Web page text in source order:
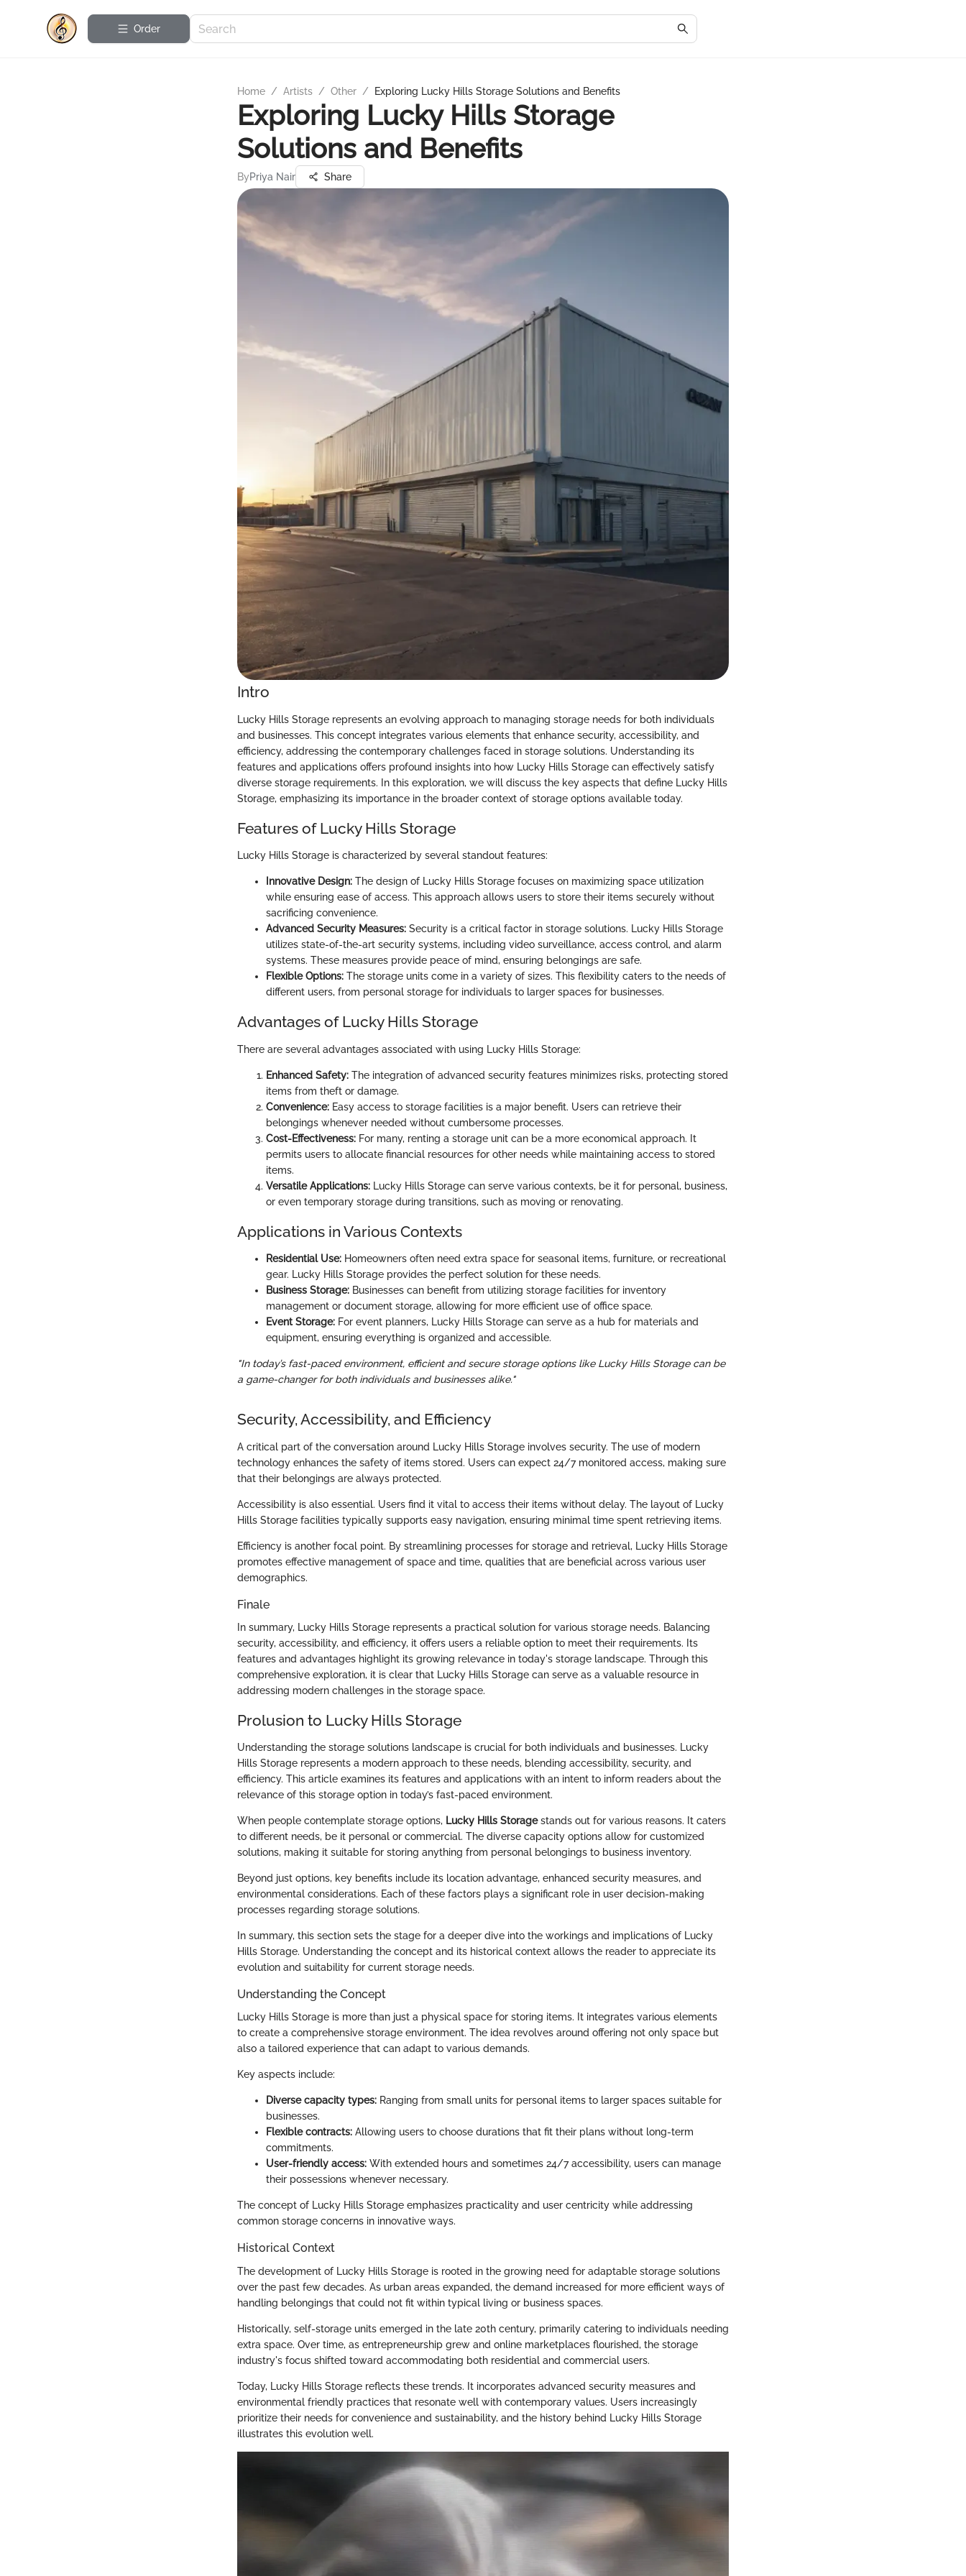
Order
Home / Artists / Other / Exploring Lucky Hills Storage Solutions and Benefits
Exploring Lucky Hills Storage
Solutions and Benefits
ByPriya Nair Share
Intro
Lucky Hills Storage represents an evolving approach to managing storage needs for both individuals
and businesses. This concept integrates various elements that enhance security, accessibility, and
efficiency, addressing the contemporary challenges faced in storage solutions. Understanding its
features and applications offers profound insights into how Lucky Hills Storage can effectively satisfy
diverse storage requirements. In this exploration, we will discuss the key aspects that define Lucky Hills
Storage, emphasizing its importance in the broader context of storage options available today.
Features of Lucky Hills Storage
Lucky Hills Storage is characterized by several standout features:
Innovative Design: The design of Lucky Hills Storage focuses on maximizing space utilization
while ensuring ease of access. This approach allows users to store their items securely without
sacrificing convenience.
Advanced Security Measures: Security is a critical factor in storage solutions. Lucky Hills Storage
utilizes state-of-the-art security systems, including video surveillance, access control, and alarm
systems. These measures provide peace of mind, ensuring belongings are safe.
Flexible Options: The storage units come in a variety of sizes. This flexibility caters to the needs of
different users, from personal storage for individuals to larger spaces for businesses.
Advantages of Lucky Hills Storage
There are several advantages associated with using Lucky Hills Storage:
Enhanced Safety: The integration of advanced security features minimizes risks, protecting stored
items from theft or damage.
Convenience: Easy access to storage facilities is a major benefit. Users can retrieve their
belongings whenever needed without cumbersome processes.
Cost-Effectiveness: For many, renting a storage unit can be a more economical approach. It
permits users to allocate financial resources for other needs while maintaining access to stored
items.
Versatile Applications: Lucky Hills Storage can serve various contexts, be it for personal, business,
or even temporary storage during transitions, such as moving or renovating.
Applications in Various Contexts
Residential Use: Homeowners often need extra space for seasonal items, furniture, or recreational
gear. Lucky Hills Storage provides the perfect solution for these needs.
Business Storage: Businesses can benefit from utilizing storage facilities for inventory
management or document storage, allowing for more efficient use of office space.
Event Storage: For event planners, Lucky Hills Storage can serve as a hub for materials and
equipment, ensuring everything is organized and accessible.
"In today’s fast-paced environment, efficient and secure storage options like Lucky Hills Storage can be
a game-changer for both individuals and businesses alike."
Security, Accessibility, and Efficiency
A critical part of the conversation around Lucky Hills Storage involves security. The use of modern
technology enhances the safety of items stored. Users can expect 24/7 monitored access, making sure
that their belongings are always protected.
Accessibility is also essential. Users find it vital to access their items without delay. The layout of Lucky
Hills Storage facilities typically supports easy navigation, ensuring minimal time spent retrieving items.
Efficiency is another focal point. By streamlining processes for storage and retrieval, Lucky Hills Storage
promotes effective management of space and time, qualities that are beneficial across various user
demographics.
Finale
In summary, Lucky Hills Storage represents a practical solution for various storage needs. Balancing
security, accessibility, and efficiency, it offers users a reliable option to meet their requirements. Its
features and advantages highlight its growing relevance in today's storage landscape. Through this
comprehensive exploration, it is clear that Lucky Hills Storage can serve as a valuable resource in
addressing modern challenges in the storage space.
Prolusion to Lucky Hills Storage
Understanding the storage solutions landscape is crucial for both individuals and businesses. Lucky
Hills Storage represents a modern approach to these needs, blending accessibility, security, and
efficiency. This article examines its features and applications with an intent to inform readers about the
relevance of this storage option in today’s fast-paced environment.
When people contemplate storage options, Lucky Hills Storagestands out for various reasons. It caters
to different needs, be it personal or commercial. The diverse capacity options allow for customized
solutions, making it suitable for storing anything from personal belongings to business inventory.
Beyond just options, key benefits include its location advantage, enhanced security measures, and
environmental considerations. Each of these factors plays a significant role in user decision-making
processes regarding storage solutions.
In summary, this section sets the stage for a deeper dive into the workings and implications of Lucky
Hills Storage. Understanding the concept and its historical context allows the reader to appreciate its
evolution and suitability for current storage needs.
Understanding the Concept
Lucky Hills Storage is more than just a physical space for storing items. It integrates various elements
to create a comprehensive storage environment. The idea revolves around offering not only space but
also a tailored experience that can adapt to various demands.
Key aspects include:
Diverse capacity types: Ranging from small units for personal items to larger spaces suitable for
businesses.
Flexible contracts: Allowing users to choose durations that fit their plans without long-term
commitments.
User-friendly access: With extended hours and sometimes 24/7 accessibility, users can manage
their possessions whenever necessary.
The concept of Lucky Hills Storage emphasizes practicality and user centricity while addressing
common storage concerns in innovative ways.
Historical Context
The development of Lucky Hills Storage is rooted in the growing need for adaptable storage solutions
over the past few decades. As urban areas expanded, the demand increased for more efficient ways of
handling belongings that could not fit within typical living or business spaces.
Historically, self-storage units emerged in the late 20th century, primarily catering to individuals needing
extra space. Over time, as entrepreneurship grew and online marketplaces flourished, the storage
industry's focus shifted toward accommodating both residential and commercial users.
Today, Lucky Hills Storage reflects these trends. It incorporates advanced security measures and
environmental friendly practices that resonate well with contemporary values. Users increasingly
prioritize their needs for convenience and sustainability, and the history behind Lucky Hills Storage
illustrates this evolution well.